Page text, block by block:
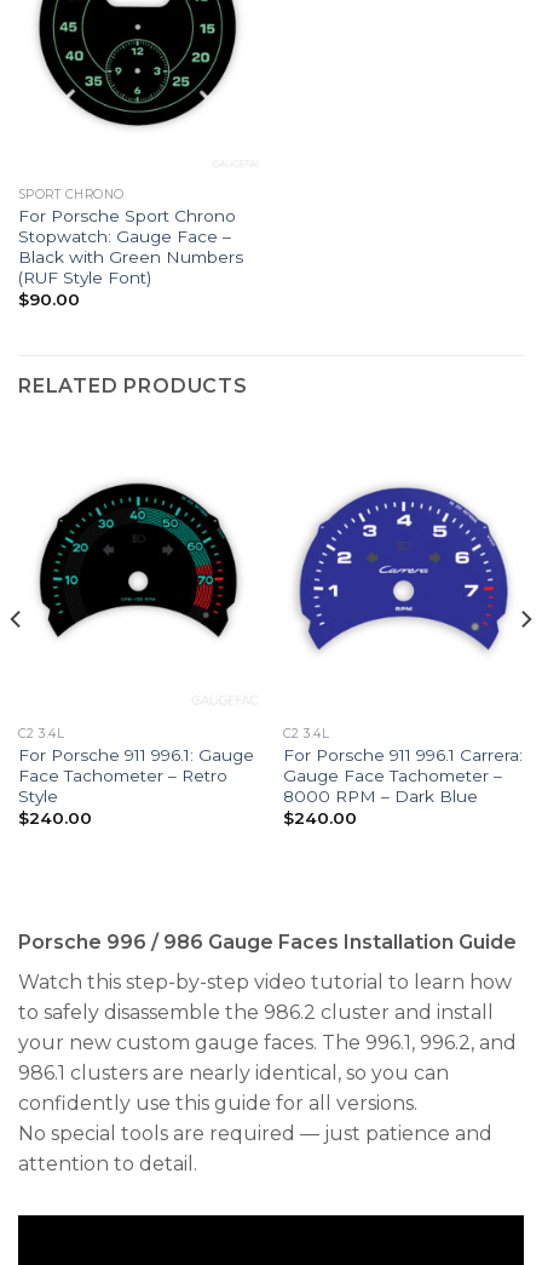
SPORT CHRONO
For Porsche Sport Chrono
Stopwatch: Gauge Face –
Black with Green Numbers
(RUF Style Font)
$90.00
RELATED PRODUCTS
C2 3.4L
For Porsche 911 996.1: Gauge
Face Tachometer – Retro
Style
$240.00
C2 3.4L
For Porsche 911 996.1 Carrera:
Gauge Face Tachometer –
8000 RPM – Dark Blue
$240.00
Porsche 996 / 986 Gauge Faces Installation Guide
Watch this step-by-step video tutorial to learn how
to safely disassemble the 986.2 cluster and install
your new custom gauge faces. The 996.1, 996.2, and
986.1 clusters are nearly identical, so you can
confidently use this guide for all versions.
No special tools are required — just patience and
attention to detail.